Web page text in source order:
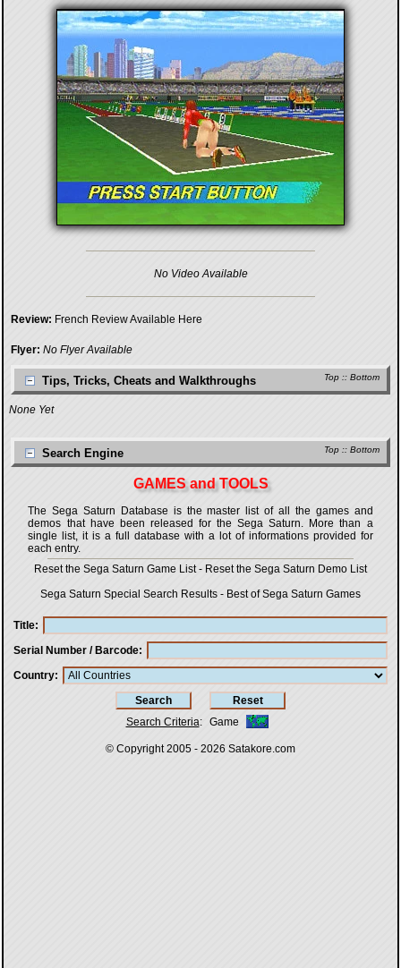
No Video Available
Review: French Review Available Here
Flyer: No Flyer Available
Top :: Bottom
Tips, Tricks, Cheats and Walkthroughs
None Yet
Top :: Bottom
Search Engine
GAMES and TOOLS
The Sega Saturn Database is the master list of all the games and
demos that have been released for the Sega Saturn. More than a
single list, it is a full database with a lot of informations provided for
each entry.
Reset the Sega Saturn Game List- Reset the Sega Saturn Demo List
Sega Saturn Special Search Results - Best of Sega Saturn Games
Title
Serial Number / Barcode
Country
Search Criteria: Game
© Copyright 2005 - 2026 Satakore.com